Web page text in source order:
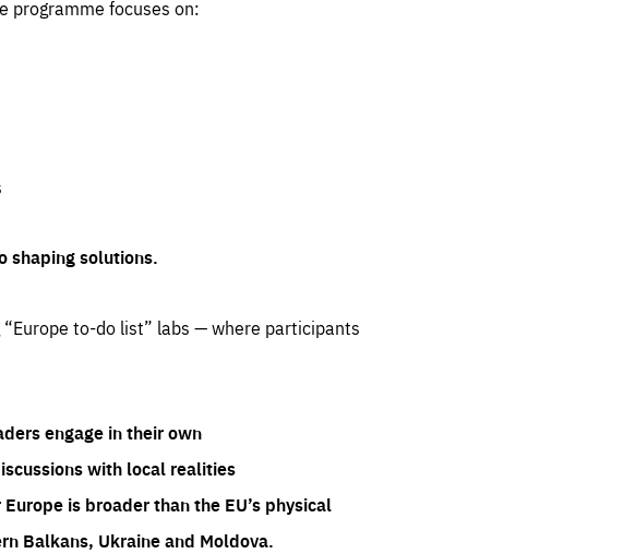
programme focuses on:
shaping solutions.
to-do list” labs — where participants
engage in their own
with local realities
Europe is broader than the EU’s physical
Balkans, Ukraine and Moldova.